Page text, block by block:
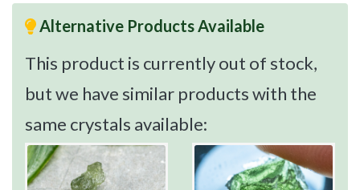
Alternative Products Available
This product is currently out of stock,
but we have similar products with the
same crystals available: